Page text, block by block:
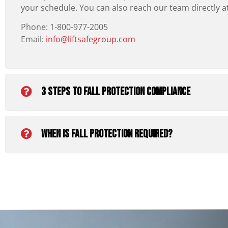
your schedule. You can also reach our team directly
Phone: 1-800-977-2005
Email: info@liftsafegroup.com
3 Steps To Fall Protection Compliance
When is fall protection required?